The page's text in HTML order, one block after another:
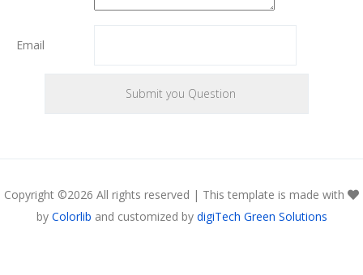
Email
Copyright ©2026 All rights reserved | This template is made with
by Colorlib and customized by digiTech Green Solutions